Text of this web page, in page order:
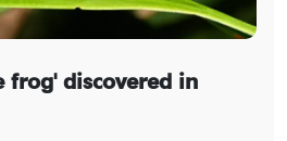
frog' discovered in